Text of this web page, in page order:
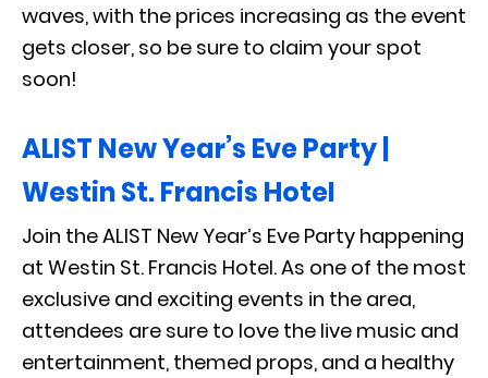
waves, with the prices increasing as the event
gets closer, so be sure to claim your spot
soon!
ALIST New Year’s Eve Party |
Westin St. Francis Hotel
Join the ALIST New Year’s Eve Party happening
at Westin St. Francis Hotel. As one of the most
exclusive and exciting events in the area,
attendees are sure to love the live music and
entertainment, themed props, and a healthy